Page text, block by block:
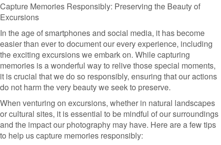
Capture Memories Responsibly: Preserving the Beauty of
Excursions
In the age of smartphones and social media, it has become
easier than ever to document our every experience, including
the exciting excursions we embark on. While capturing
memories is a wonderful way to relive those special moments,
it is crucial that we do so responsibly, ensuring that our actions
do not harm the very beauty we seek to preserve.
When venturing on excursions, whether in natural landscapes
or cultural sites, it is essential to be mindful of our surroundings
and the impact our photography may have. Here are a few tips
to help us capture memories responsibly: